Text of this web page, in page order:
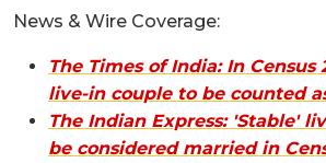
News & Wire Coverage:
The Times of India: In Census
live-in couple to be counted
The Indian Express: 'Stable'
be considered married in